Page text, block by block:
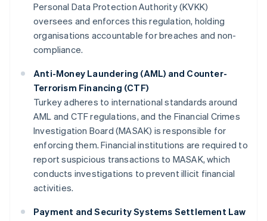
Personal Data Protection Authority (KVKK)
oversees and enforces this regulation, holding
organisations accountable for breaches and non-
compliance.
Anti-Money Laundering (AML) and Counter-
Terrorism Financing (CTF)
Turkey adheres to international standards around
AML and CTF regulations, and the Financial Crimes
Investigation Board (MASAK) is responsible for
enforcing them. Financial institutions are required to
report suspicious transactions to MASAK, which
conducts investigations to prevent illicit financial
activities.
Payment and Security Systems Settlement Law